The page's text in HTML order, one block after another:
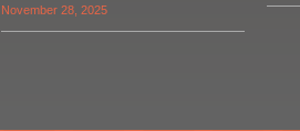
November 28, 2025